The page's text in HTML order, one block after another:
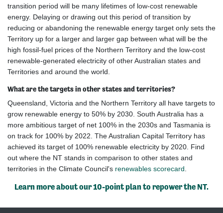
transition period will be many lifetimes of low-cost renewable
energy. Delaying or drawing out this period of transition by
reducing or abandoning the renewable energy target only sets the
Territory up for a larger and larger gap between what will be the
high fossil-fuel prices of the Northern Territory and the low-cost
renewable-generated electricity of other Australian states and
Territories and around the world.
What are the targets in other states and territories?
Queensland, Victoria and the Northern Territory all have targets to
grow renewable energy to 50% by 2030. South Australia has a
more ambitious target of net 100% in the 2030s and Tasmania is
on track for 100% by 2022. The Australian Capital Territory has
achieved its target of 100% renewable electricity by 2020. Find
out where the NT stands in comparison to other states and
territories in the Climate Council's renewables scorecard.
Learn more about our 10-point plan to repower the NT.